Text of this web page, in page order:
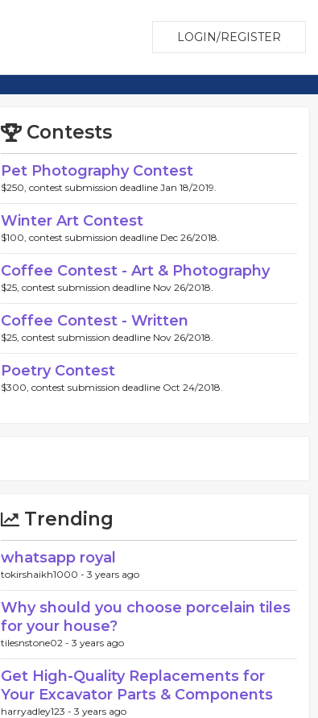
LOGIN/REGISTER
Contests
Pet Photography Contest
$250, contest submission deadline Jan 18/2019.
Winter Art Contest
$100, contest submission deadline Dec 26/2018.
Coffee Contest - Art & Photography
$25, contest submission deadline Nov 26/2018.
Coffee Contest - Written
$25, contest submission deadline Nov 26/2018.
Poetry Contest
$300, contest submission deadline Oct 24/2018.
Trending
whatsapp royal
tokirshaikh1000 - 3 years ago
Why should you choose porcelain tiles
for your house?
tilesnstone02 - 3 years ago
Get High-Quality Replacements for
Your Excavator Parts & Components
harryadley123 - 3 years ago